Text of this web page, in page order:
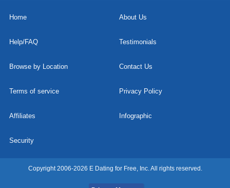
Home About Us
Help/FAQ Testimonials
Browse by Location Contact Us
Terms of service Privacy Policy
Affiliates Infographic
Security
Copyright 2006-2026 E Dating for Free, Inc. All rights reserved.